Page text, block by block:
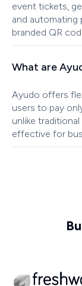
event tickets,
and automating
branded QR
What are
Ayudo offers
users to pay
unlike
effective for